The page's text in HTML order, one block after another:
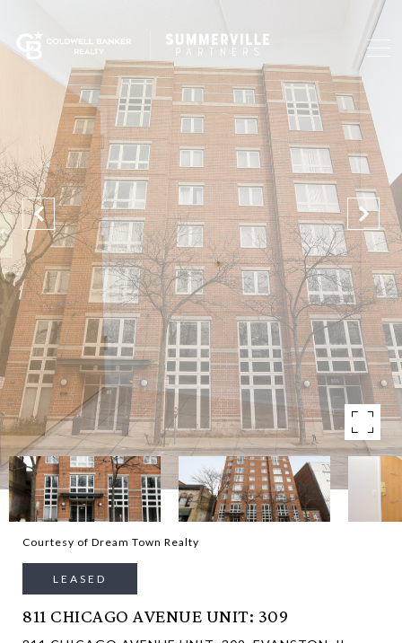
Courtesy of Dream Town Realty
LEASED
811 CHICAGO AVENUE UNIT: 309